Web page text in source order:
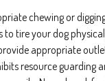
chewing or
to tire your dog
appropriate
resource